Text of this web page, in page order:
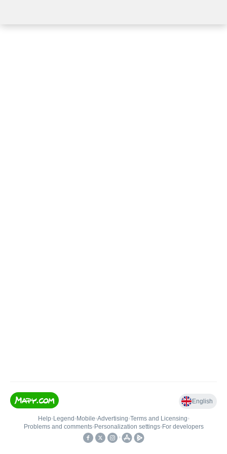
English
Help• Legend • Mobile•Advertising•Terms and Licensing•
Problems and comments• Personalization settings• For developers
•